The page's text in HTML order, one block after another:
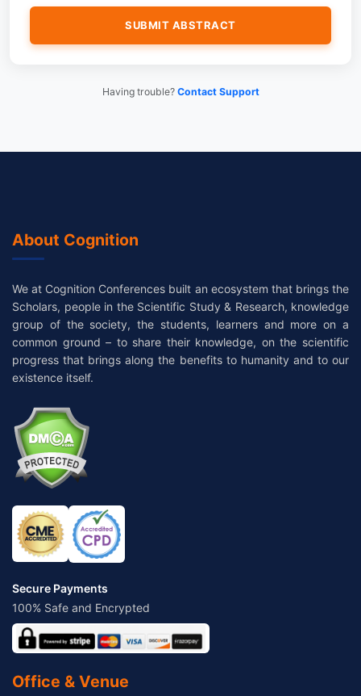
Having trouble? Contact Support
About Cognition
We at Cognition Conferences built an ecosystem that brings the
Scholars, people in the Scientific Study & Research, knowledge
group of the society, the students, learners and more on a
common ground – to share their knowledge, on the scientific
progress that brings along the benefits to humanity and to our
existence itself.
Secure Payments
100% Safe and Encrypted
Office & Venue